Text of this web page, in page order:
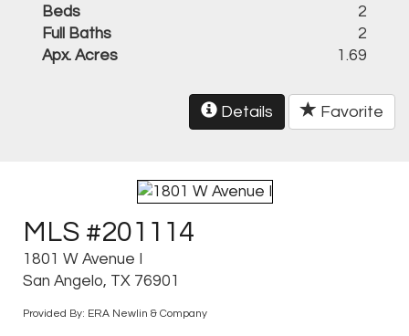
Beds
2
Full Baths
2
Apx. Acres
1.69
Details Favorite
MLS #201114
1801 W Avenue I
San Angelo, TX 76901
Provided By: ERA Newlin & Company